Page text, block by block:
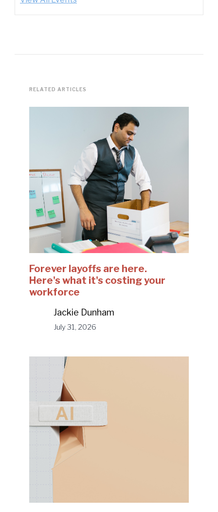
RELATED ARTICLES
Forever layoffs are here.
Here's what it's costing your
workforce
Jackie Dunham
July 31, 2026